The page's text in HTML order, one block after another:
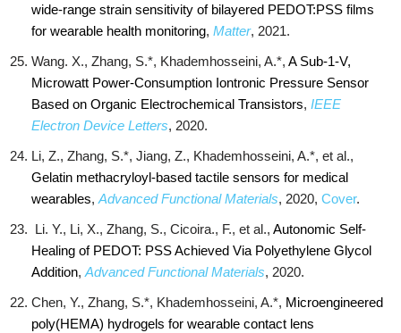
wide-range strain sensitivity of bilayered PEDOT:PSS films
for wearable health monitoring, Matter, 2021.
Wang. X., Zhang, S.*, Khademhosseini, A.*, A Sub-1-V,
Microwatt Power-Consumption Iontronic Pressure Sensor
Based on Organic Electrochemical Transistors, IEEE
Electron Device Letters, 2020.
Li, Z., Zhang, S.*, Jiang, Z., Khademhosseini, A.*, et al.,
Gelatin methacryloyl-based tactile sensors for medical
wearables, Advanced Functional Materials, 2020, Cover.
Li. Y., Li, X., Zhang, S., Cicoira., F., et al., Autonomic Self‐
Healing of PEDOT: PSS Achieved Via Polyethylene Glycol
Addition, Advanced Functional Materials, 2020.
Chen, Y., Zhang, S.*, Khademhosseini, A.*, Microengineered
poly(HEMA) hydrogels for wearable contact lens